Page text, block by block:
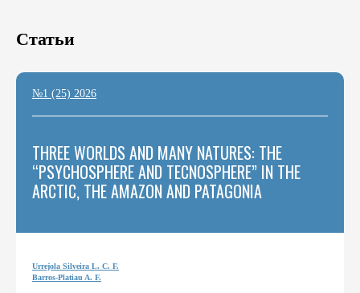
Статьи
№1 (25) 2026
THREE WORLDS AND MANY NATURES: THE
“PSYCHOSPHERE AND TECNOSPHERE” IN THE
ARCTIC, THE AMAZON AND PATAGONIA
Urrejola Silveira L. C. F.
Barros-Platiau A. F.